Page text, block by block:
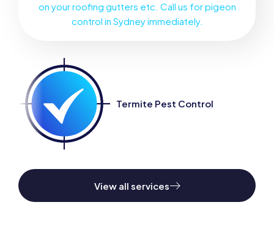
on your roofing gutters etc. Call us for pigeon
control in Sydney immediately.
View all services
Termite Pest Control